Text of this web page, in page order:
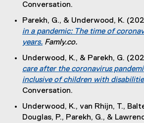
Conversation.
Parekh, G., & Underwood, K.
in a pandemic: The time of
years.
x
t
r
n
Famly.co.
Underwood, K., & Parekh, G.
care after the coronavirus
inclusive of children with
Conversation.
Underwood, K., van Rhijn, T.,
Douglas, P., Parekh, G., &